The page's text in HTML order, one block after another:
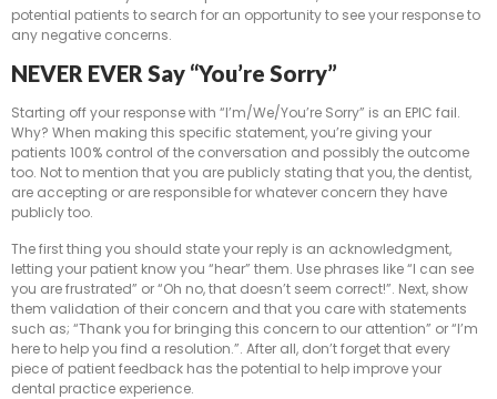
potential patients to search for an opportunity to see your response to
any negative concerns.
NEVER EVER Say “You’re Sorry”
Starting off your response with “I’m/We/You’re Sorry” is an EPIC fail.
Why? When making this specific statement, you’re giving your
patients 100% control of the conversation and possibly the outcome
too. Not to mention that you are publicly stating that you, the dentist,
are accepting or are responsible for whatever concern they have
publicly too.
The first thing you should state your reply is an acknowledgment,
letting your patient know you “hear” them. Use phrases like “I can see
you are frustrated” or “Oh no, that doesn’t seem correct!”. Next, show
them validation of their concern and that you care with statements
such as; “Thank you for bringing this concern to our attention” or “I’m
here to help you find a resolution.”. After all, don’t forget that every
piece of patient feedback has the potential to help improve your
dental practice experience.